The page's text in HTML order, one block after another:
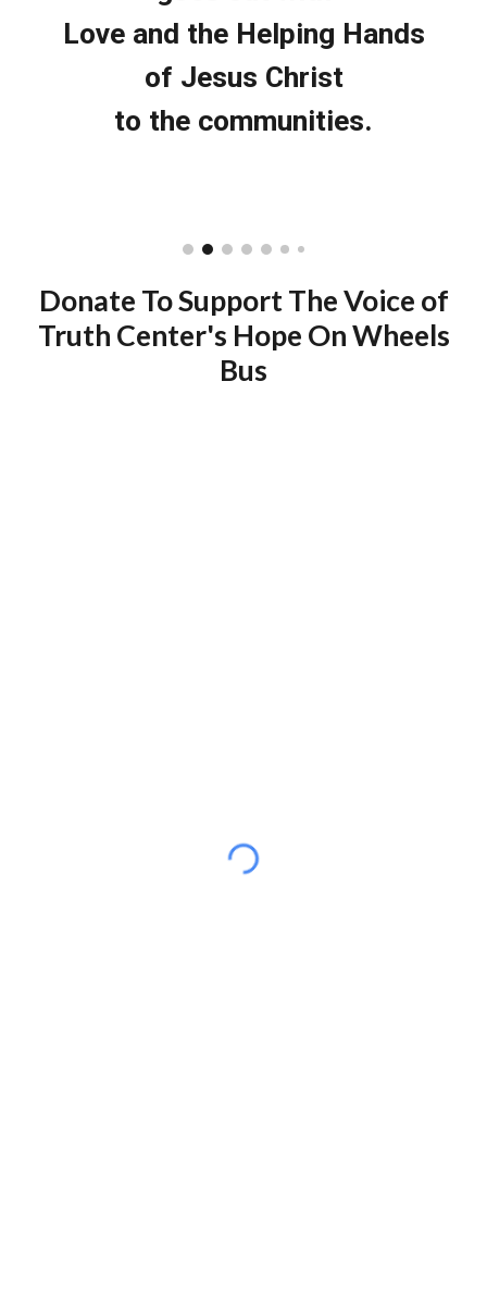
Love and the Helping Hands
of Jesus Christ
to the communities.
Donate To Support The Voice of
Truth Center's Hope On Wheels
Bus